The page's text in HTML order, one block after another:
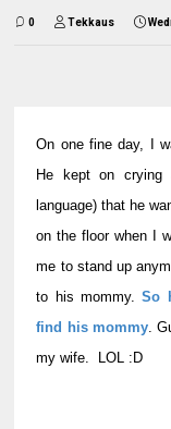
0 Tekkaus
On one fine day, I
He kept on crying
language) that he
on the floor when I
me to stand up
to his mommy.So
find his mommy.
my wife. LOL :D